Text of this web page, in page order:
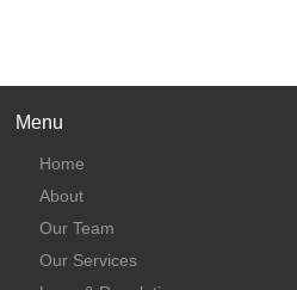
Menu
Home
About
Our Team
Our Services